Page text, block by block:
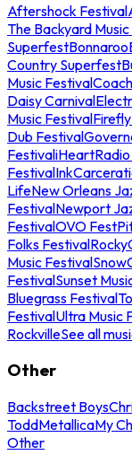
Aftershock Festival
The Backyard
SuperfestBonnaroo
Country Superfest
Music Festival
Daisy Carnival
Music Festival
Dub Festival
Festival
Festival
LifeNew Orleans
FestivalNewport
FestivalOVO Fest
Folks Festival
Music Festival
FestivalSunset
Bluegrass Festival
FestivalUltra Music
RockvilleSee all
Other
Backstreet Boys
ToddMetallicaMy
Other